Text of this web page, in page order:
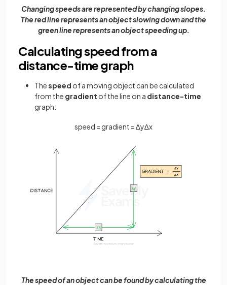
Changing speeds are represented by changing slopes.
The red line represents an object slowing down and the
green line represents an object speeding up.
Calculating speed from a
distance-time graph
Thespeed of a moving object can be calculated
from the gradient of the line on a distance-time
graph:
speed = gradient =∆y∆x
The speed of an object can be found by calculating the